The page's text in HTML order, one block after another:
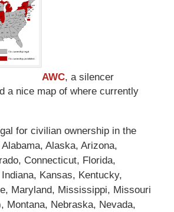
AWC, a silencer
a nice map of where currently
for civilian ownership in the
Alaska, Arizona,
Connecticut, Florida,
Kansas, Kentucky,
Maryland, Mississippi, Missouri
Montana, Nebraska, Nevada,